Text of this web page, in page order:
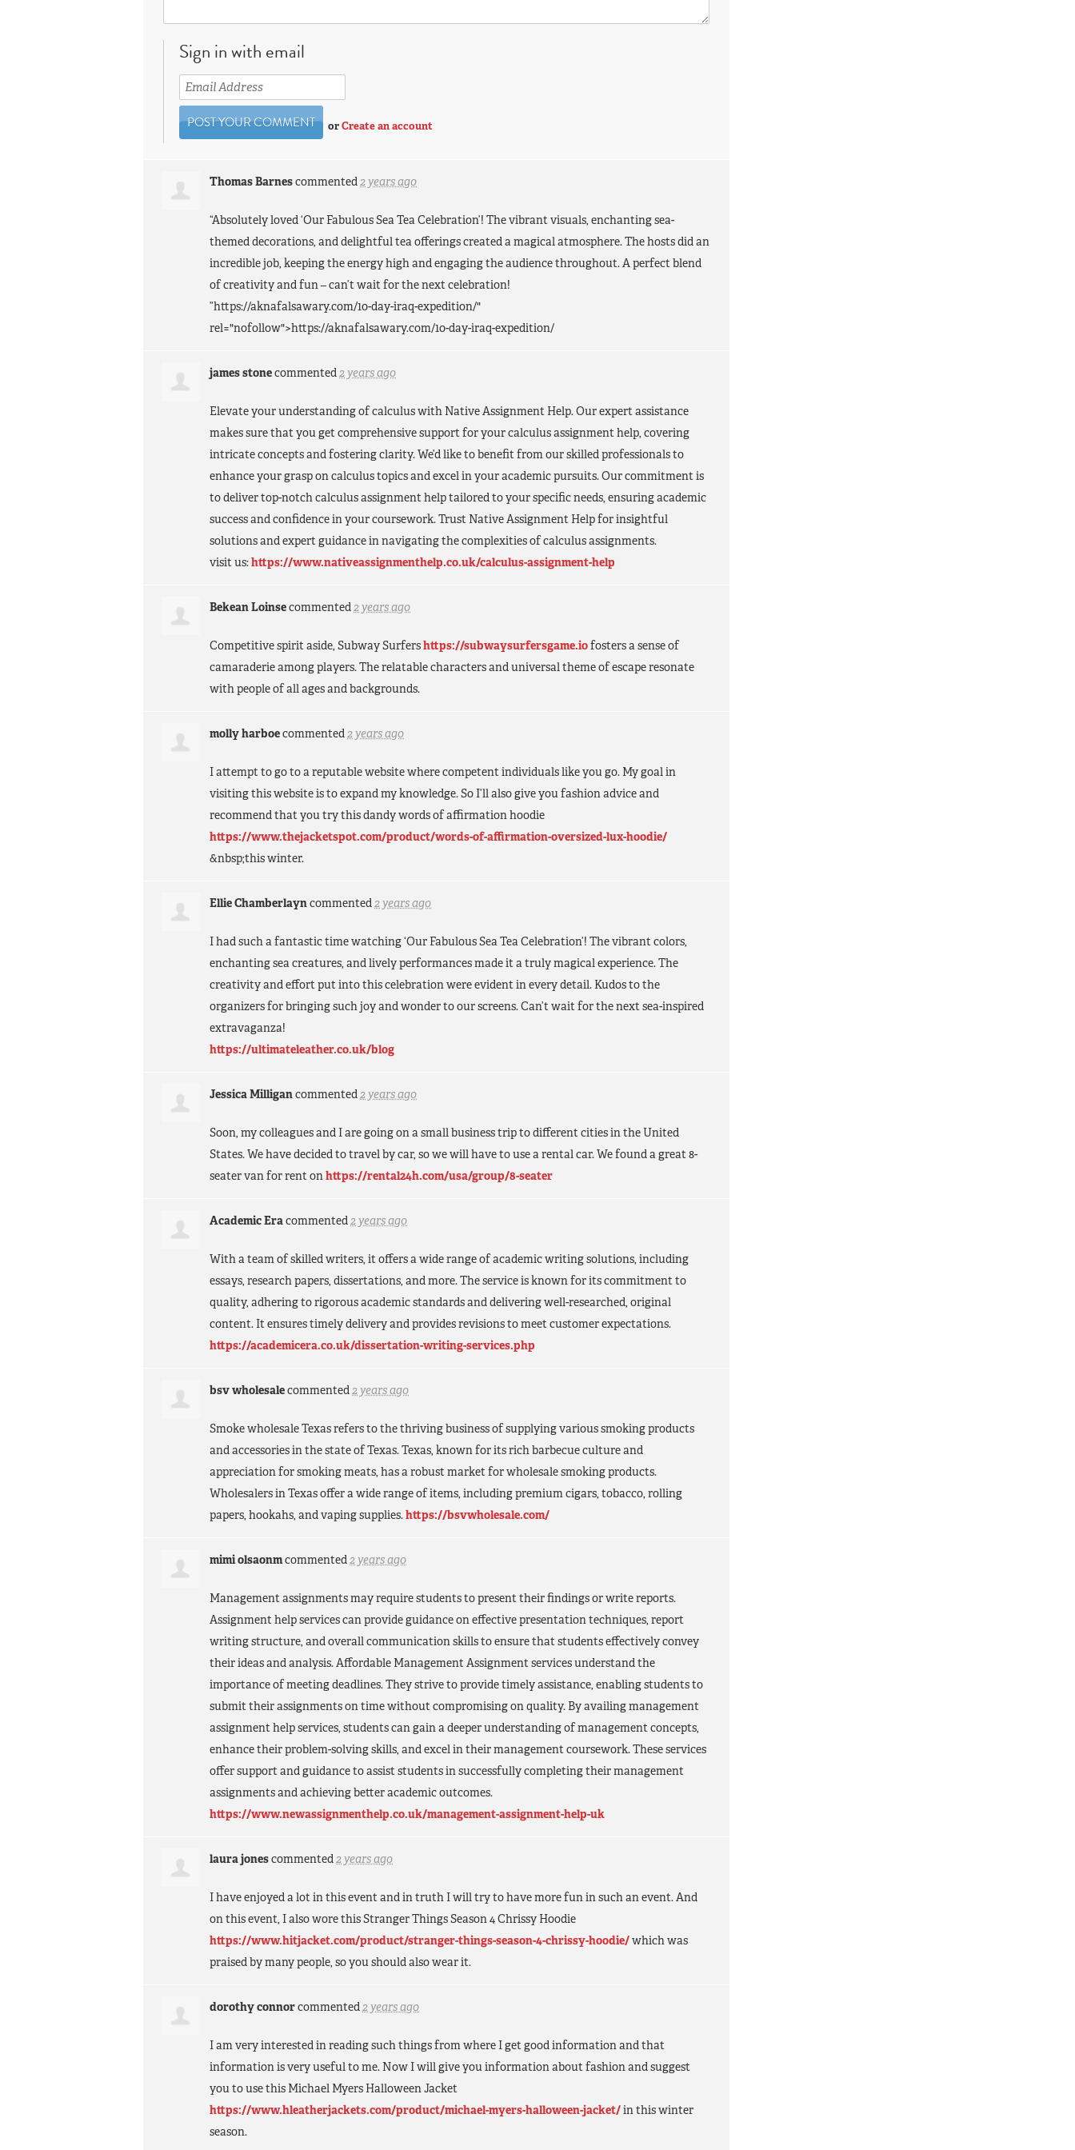
Sign in with email
orCreate an account
Thomas Barnescommented2 years ago
“Absolutely loved ‘Our Fabulous Sea Tea Celebration’! The vibrant visuals, enchanting sea-
themed decorations, and delightful tea offerings created a magical atmosphere. The hosts did an
incredible job, keeping the energy high and engaging the audience throughout. A perfect blend
of creativity and fun – can’t wait for the next celebration!
”https://aknafalsawary.com/10-day-iraq-expedition/"
rel="nofollow">https://aknafalsawary.com/10-day-iraq-expedition/
james stonecommented2 years ago
Elevate your understanding of calculus with Native Assignment Help. Our expert assistance
makes sure that you get comprehensive support for your calculus assignment help, covering
intricate concepts and fostering clarity. We’d like to benefit from our skilled professionals to
enhance your grasp on calculus topics and excel in your academic pursuits. Our commitment is
to deliver top-notch calculus assignment help tailored to your specific needs, ensuring academic
success and confidence in your coursework. Trust Native Assignment Help for insightful
solutions and expert guidance in navigating the complexities of calculus assignments.
visit us:https://www.nativeassignmenthelp.co.uk/calculus-assignment-help
Bekean Loinsecommented2 years ago
Competitive spirit aside, Subway Surfershttps://subwaysurfersgame.iofosters a sense of
camaraderie among players. The relatable characters and universal theme of escape resonate
with people of all ages and backgrounds.
molly harboecommented2 years ago
I attempt to go to a reputable website where competent individuals like you go. My goal in
visiting this website is to expand my knowledge. So I’ll also give you fashion advice and
recommend that you try this dandy words of affirmation hoodie
https://www.thejacketspot.com/product/words-of-affirmation-oversized-lux-hoodie/
&nbsp;this winter.
Ellie Chamberlayncommented2 years ago
I had such a fantastic time watching ‘Our Fabulous Sea Tea Celebration’! The vibrant colors,
enchanting sea creatures, and lively performances made it a truly magical experience. The
creativity and effort put into this celebration were evident in every detail. Kudos to the
organizers for bringing such joy and wonder to our screens. Can’t wait for the next sea-inspired
extravaganza!
https://ultimateleather.co.uk/blog
Jessica Milligancommented2 years ago
Soon, my colleagues and I are going on a small business trip to different cities in the United
States. We have decided to travel by car, so we will have to use a rental car. We found a great 8-
seater van for rent onhttps://rental24h.com/usa/group/8-seater
Academic Eracommented2 years ago
With a team of skilled writers, it offers a wide range of academic writing solutions, including
essays, research papers, dissertations, and more. The service is known for its commitment to
quality, adhering to rigorous academic standards and delivering well-researched, original
content. It ensures timely delivery and provides revisions to meet customer expectations.
https://academicera.co.uk/dissertation-writing-services.php
bsv wholesalecommented2 years ago
Smoke wholesale Texas refers to the thriving business of supplying various smoking products
and accessories in the state of Texas. Texas, known for its rich barbecue culture and
appreciation for smoking meats, has a robust market for wholesale smoking products.
Wholesalers in Texas offer a wide range of items, including premium cigars, tobacco, rolling
papers, hookahs, and vaping supplies.https://bsvwholesale.com/
mimi olsaonmcommented2 years ago
Management assignments may require students to present their findings or write reports.
Assignment help services can provide guidance on effective presentation techniques, report
writing structure, and overall communication skills to ensure that students effectively convey
their ideas and analysis. Affordable Management Assignment services understand the
importance of meeting deadlines. They strive to provide timely assistance, enabling students to
submit their assignments on time without compromising on quality. By availing management
assignment help services, students can gain a deeper understanding of management concepts,
enhance their problem-solving skills, and excel in their management coursework. These services
offer support and guidance to assist students in successfully completing their management
assignments and achieving better academic outcomes.
https://www.newassignmenthelp.co.uk/management-assignment-help-uk
laura jonescommented2 years ago
I have enjoyed a lot in this event and in truth I will try to have more fun in such an event. And
on this event, I also wore this Stranger Things Season 4 Chrissy Hoodie
https://www.hitjacket.com/product/stranger-things-season-4-chrissy-hoodie/which was
praised by many people, so you should also wear it.
dorothy connorcommented2 years ago
I am very interested in reading such things from where I get good information and that
information is very useful to me. Now I will give you information about fashion and suggest
you to use this Michael Myers Halloween Jacket
https://www.hleatherjackets.com/product/michael-myers-halloween-jacket/in this winter
season.